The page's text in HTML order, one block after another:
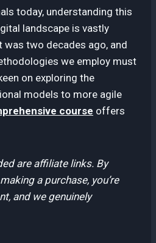
today, understanding this
landscape is vastly
two decades ago, and
we employ must
on exploring the
models to more agile
course offers
are affiliate links. By
a purchase, you’re
and we genuinely